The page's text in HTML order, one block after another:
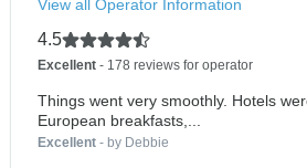
View all Operator Information
4.5
Excellent - 178 reviews for operator
Things went very smoothly. Hotels
European breakfasts,...
Excellent - by Debbie